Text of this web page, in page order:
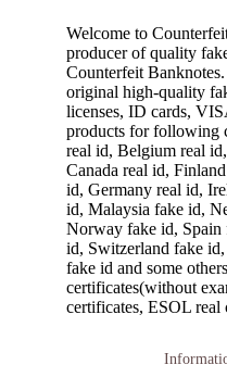
Welcome to
producer of quality
Counterfeit
original high-quality
licenses, ID cards,
products for following
real id, Belgium real
Canada real id,
id, Germany real id,
id, Malaysia fake id,
Norway fake id, Spain
id, Switzerland fake
fake id and some
certificates(without
certificates, ESOL real